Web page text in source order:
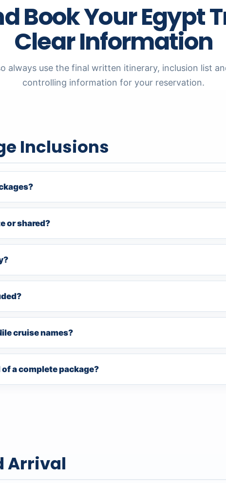
Book Your Egypt
Clear Information
always use the final written itinerary, inclusion list
controlling information for your reservation.
Inclusions
or shared?
cruise names?
a complete package?
Arrival